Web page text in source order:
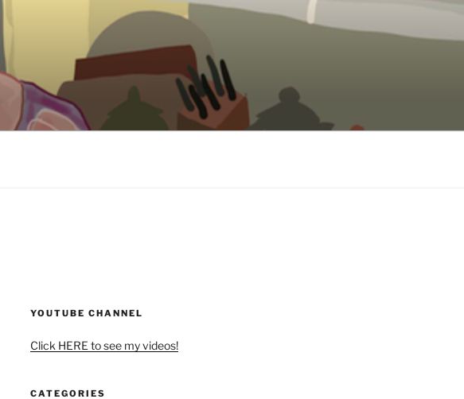
YOUTUBE CHANNEL
Click HERE to see my videos!
CATEGORIES